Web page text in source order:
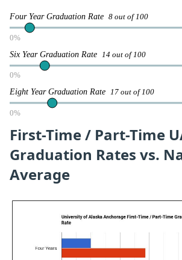
Four Year Graduation Rate 8 out of 100
0%
Six Year Graduation Rate 14 out of 100
0%
Eight Year Graduation Rate 17 out of 100
0%
First-Time / Part-Time
Graduation Rates vs.
Average